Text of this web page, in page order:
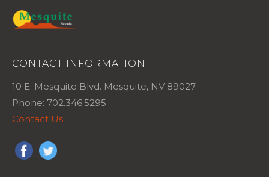
CONTACT INFORMATION
10 E. Mesquite Blvd. Mesquite, NV 89027
Phone: 702.346.5295
Contact Us